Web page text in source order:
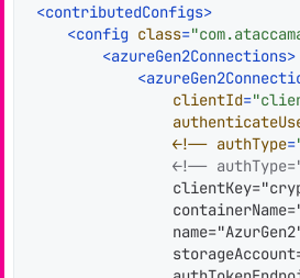
<contributedConfigs>
<config class=
<azureGen2Connections>
<
clientId=
                <!
-- authType=
<!--